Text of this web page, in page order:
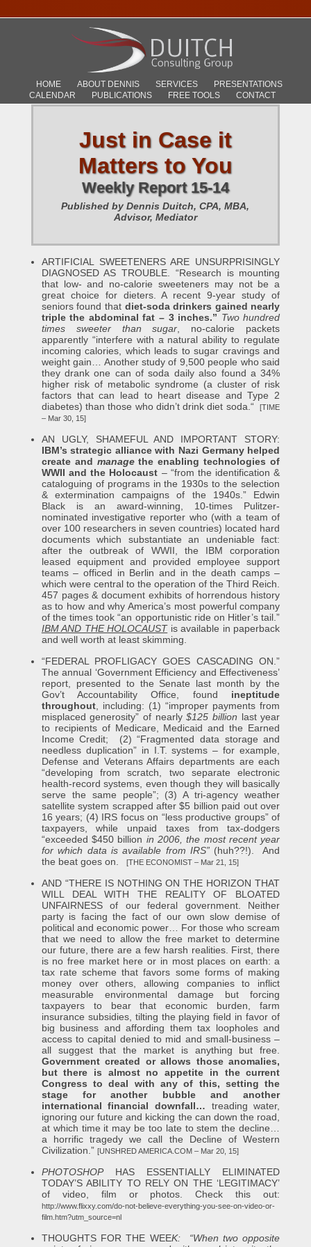
HOME ABOUT DENNIS SERVICES
PRESENTATIONS
CALENDAR
PUBLICATIONS FREE TOOLS CONTACT
Just in Case it
Matters to You
Weekly Report 15-14
Published by Dennis Duitch, CPA, MBA,
Advisor, Mediator
ARTIFICIAL SWEETENERS ARE UNSURPRISINGLY
DIAGNOSED AS TROUBLE. “Research is mounting
that low- and no-calorie sweeteners may not be a
great choice for dieters. A recent 9-year study of
seniors found that diet-soda drinkers gained nearly
triple the abdominal fat – 3 inches.” Two hundred
times sweeter than sugar , no-calorie packets
apparently “interfere with a natural ability to regulate
incoming calories, which leads to sugar cravings and
weight gain… Another study of 9,500 people who said
they drank one can of soda daily also found a 34%
higher risk of metabolic syndrome (a cluster of risk
factors that can lead to heart disease and Type 2
diabetes) than those who didn’t drink diet soda.“[TIME
– Mar 30, 15]
AN UGLY, SHAMEFUL AND IMPORTANT STORY:
IBM’s strategic alliance with Nazi Germany helped
create and managethe enabling technologies of
WWII and the Holocaust – “from the identification &
cataloguing of programs in the 1930s to the selection
& extermination campaigns of the 1940s.” Edwin
Black is an award-winning, 10-times Pulitzer-
nominated investigative reporter who (with a team of
over 100 researchers in seven countries) located hard
documents which substantiate an undeniable fact:
after the outbreak of WWII, the IBM corporation
leased equipment and provided employee support
teams – officed in Berlin and in the death camps –
which were central to the operation of the Third Reich.
457 pages & document exhibits of horrendous history
as to how and why America’s most powerful company
of the times took “an opportunistic ride on Hitler’s tail.”
IBM AND THE HOLOCAUSTis available in paperback
and well worth at least skimming.
“FEDERAL PROFLIGACY GOES CASCADING ON.”
The annual ‘Government Efficiency and Effectiveness’
report, presented to the Senate last month by the
Gov’t Accountability Office, found ineptitude
throughout, including: (1) “improper payments from
misplaced generosity” of nearly$125 billion last year
to recipients of Medicare, Medicaid and the Earned
Income Credit; (2) “Fragmented data storage and
needless duplication” in I.T. systems – for example,
Defense and Veterans Affairs departments are each
“developing from scratch, two separate electronic
health-record systems, even though they will basically
serve the same people”; (3) A tri-agency weather
satellite system scrapped after $5 billion paid out over
16 years; (4) IRS focus on “less productive groups” of
taxpayers, while unpaid taxes from tax-dodgers
“exceeded $450 billion in 2006, the most recent year
for which data is available from IRS” (huh??!). And
the beat goes on.
[THE ECONOMIST – Mar 21, 15]
AND “THERE IS NOTHING ON THE HORIZON THAT
WILL DEAL WITH THE REALITY OF BLOATED
UNFAIRNESS of our federal government. Neither
party is facing the fact of our own slow demise of
political and economic power… For those who scream
that we need to allow the free market to determine
our future, there are a few harsh realities. First, there
is no free market here or in most places on earth: a
tax rate scheme that favors some forms of making
money over others, allowing companies to inflict
measurable environmental damage but forcing
taxpayers to bear that economic burden, farm
insurance subsidies, tilting the playing field in favor of
big business and affording them tax loopholes and
access to capital denied to mid and small-business –
all suggest that the market is anything but free.
Government created or allows those anomalies,
but there is almost no appetite in the current
Congress to deal with any of this, setting the
stage for another bubble and another
international financial downfall… treading water,
ignoring our future and kicking the can down the road,
at which time it may be too late to stem the decline…
a horrific tragedy we call the Decline of Western
Civilization.” [UNSHRED AMERICA.COM – Mar 20, 15]
PHOTOSHOPHAS ESSENTIALLY ELIMINATED
TODAY’S ABILITY TO RELY ON THE ‘LEGITIMACY’
of video, film or photos. Check this out:
http://www.flixxy.com/do-not-believe-everything-you-see-on-video-or-
film.htm?utm_source=nl
THOUGHTS FOR THE WEEK: “When two opposite